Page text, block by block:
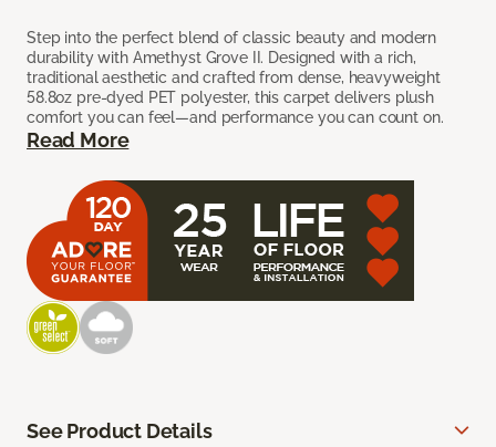
Step into the perfect blend of classic beauty and modern
durability with Amethyst Grove II. Designed with a rich,
traditional aesthetic and crafted from dense, heavyweight
58.8oz pre-dyed PET polyester, this carpet delivers plush
comfort you can feel—and performance you can count on.
Read More
See Product Details